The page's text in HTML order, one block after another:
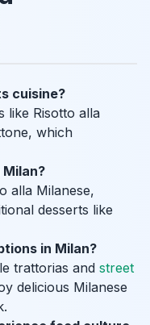
cuisine?
like Risotto alla
which
alla Milanese,
desserts like
in Milan?
trattorias and street
delicious Milanese